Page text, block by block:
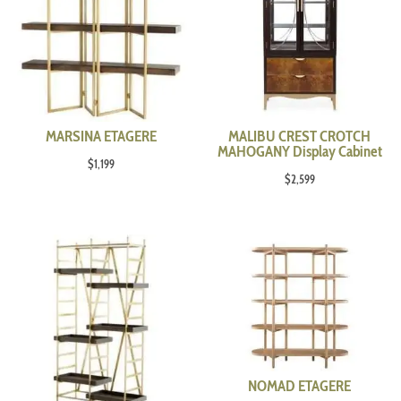
MARSINA ETAGERE
$1,199
MALIBU CREST CROTCH
MAHOGANY Display Cabinet
$2,599
NOMAD ETAGERE